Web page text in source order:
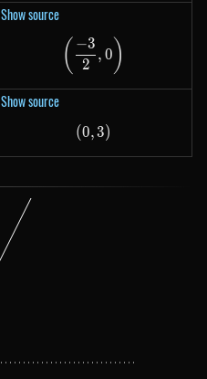
Show source
\left(\frac{-
( 2
−3
, 0 )
Show source
\left(0,3 \right)
(0,3)